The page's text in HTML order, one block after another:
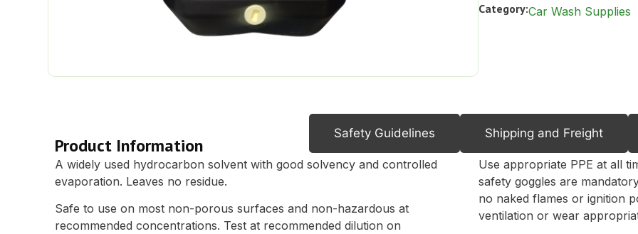
Category:Car Wash Supplies
Safety Guidelines Shipping and Freight
Product Information
A widely used hydrocarbon solvent with good solvency and controlled
evaporation. Leaves no residue.
Safe to use on most non-porous surfaces and non-hazardous at
recommended concentrations. Test at recommended dilution on
Directions for Use
Use appropriate PPE at all
safety goggles are
no naked flames or ignition
ventilation or wear